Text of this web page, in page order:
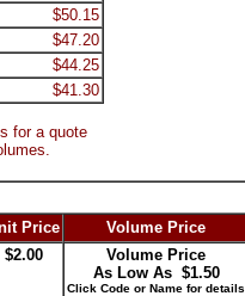
$50.15
$47.20
$44.25
$41.30
for a quote
Price
Volume Price
$2.00
Volume Price
As Low As $1.50
Click Code or Name for details